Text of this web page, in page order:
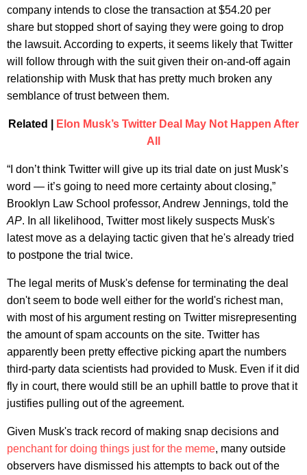
company intends to close the transaction at $54.20 per
share but stopped short of saying they were going to drop
the lawsuit. According to experts, it seems likely that Twitter
will follow through with the suit given their on-and-off again
relationship with Musk that has pretty much broken any
semblance of trust between them.
Related |
Elon Musk’s Twitter Deal May Not Happen After
All
“I don’t think Twitter will give up its trial date on just Musk’s
word — it’s going to need more certainty about closing,”
Brooklyn Law School professor, Andrew Jennings, told the
AP. In all likelihood, Twitter most likely suspects Musk's
latest move as a delaying tactic given that he's already tried
to postpone the trial twice.
The legal merits of Musk's defense for terminating the deal
don't seem to bode well either for the world's richest man,
with most of his argument resting on Twitter misrepresenting
the amount of spam accounts on the site. Twitter has
apparently been pretty effective picking apart the numbers
third-party data scientists had provided to Musk. Even if it did
fly in court, there would still be an uphill battle to prove that it
justifies pulling out of the agreement.
Given Musk's track record of making snap decisions and
penchant for doing things just for the meme, many outside
observers have dismissed his attempts to back out of the